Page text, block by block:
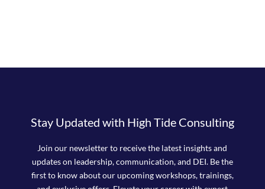
Stay Updated with High Tide Consulting
Join our newsletter to receive the latest insights and
updates on leadership, communication, and DEI. Be the
first to know about our upcoming workshops, trainings,